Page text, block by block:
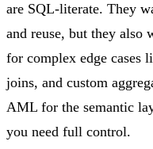
are SQL-literate. They
and reuse, but they
for complex edge cases
joins, and custom
AML for the semantic
you need full control.